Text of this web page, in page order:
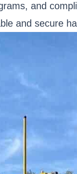
and
and secure